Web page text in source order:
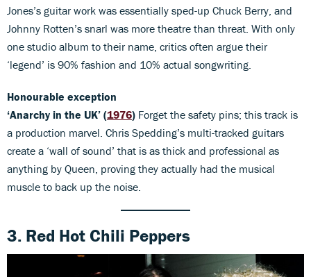
Jones’s guitar work was essentially sped-up Chuck Berry, and
Johnny Rotten’s snarl was more theatre than threat. With only
one studio album to their name, critics often argue their
‘legend’ is 90% fashion and 10% actual songwriting.
Honourable exception
‘Anarchy in the UK’ (1976) Forget the safety pins; this track is
a production marvel. Chris Spedding’s multi-tracked guitars
create a ‘wall of sound’ that is as thick and professional as
anything by Queen, proving they actually had the musical
muscle to back up the noise.
3. Red Hot Chili Peppers